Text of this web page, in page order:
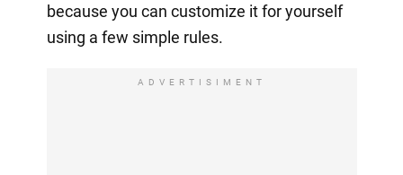
because you can customize it for yourself
using a few simple rules.
ADVERTISIMENT